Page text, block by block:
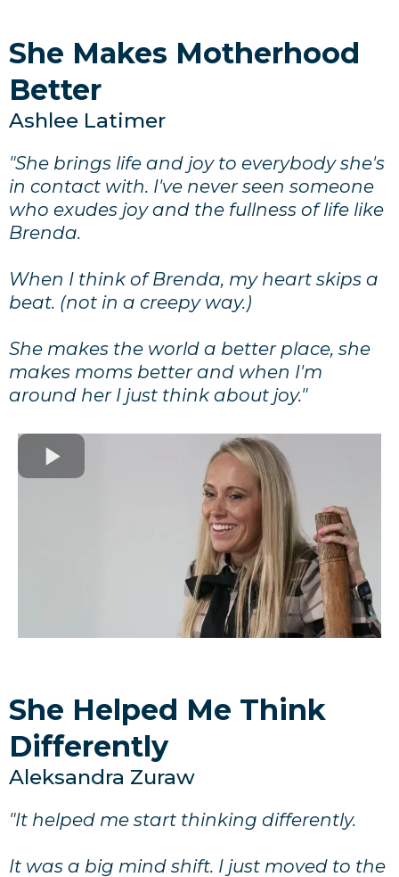
She Makes Motherhood
Better
Ashlee Latimer
"She brings life and joy to everybody she's
in contact with. I've never seen someone
who exudes joy and the fullness of life like
Brenda.
When I think of Brenda, my heart skips a
beat. (not in a creepy way.)
She makes the world a better place, she
makes moms better and when I'm
around her I just think about joy."
She Helped Me Think
Differently
Aleksandra Zuraw
"It helped me start thinking differently.
It was a big mind shift. I just moved to the